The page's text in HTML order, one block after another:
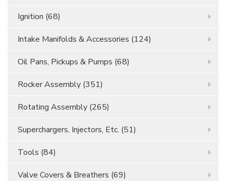
Ignition (68)
Intake Manifolds & Accessories (124)
Oil Pans, Pickups & Pumps (68)
Rocker Assembly (351)
Rotating Assembly (265)
Superchargers, Injectors, Etc. (51)
Tools (84)
Valve Covers & Breathers (69)